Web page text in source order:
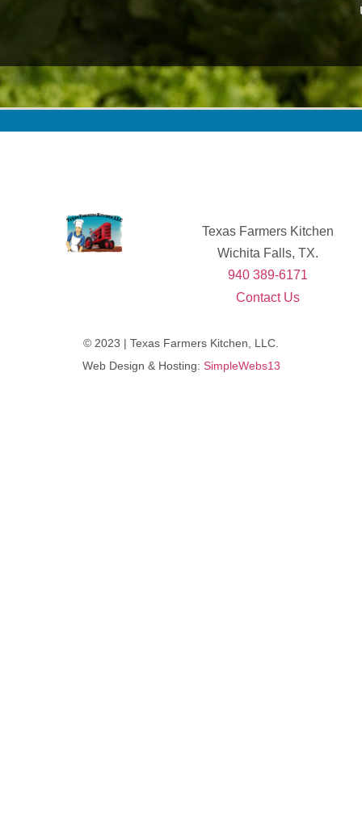
Texas Farmers Kitchen
Wichita Falls, TX.
940 389-6171
Contact Us
© 2023 | Texas Farmers Kitchen, LLC.
Web Design & Hosting: SimpleWebs13